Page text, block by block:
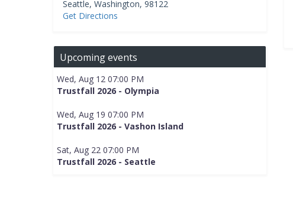
Seattle, Washington, 98122
Get Directions
Upcoming events
Wed, Aug 12 07:00 PM
Trustfall 2026 - Olympia
Wed, Aug 19 07:00 PM
Trustfall 2026 - Vashon Island
Sat, Aug 22 07:00 PM
Trustfall 2026 - Seattle